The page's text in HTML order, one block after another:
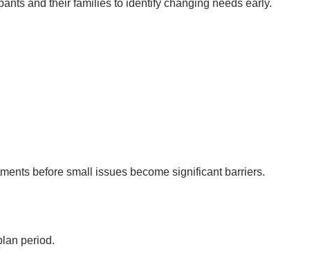
and their families to identify changing needs early.
before small issues become significant barriers.
period.